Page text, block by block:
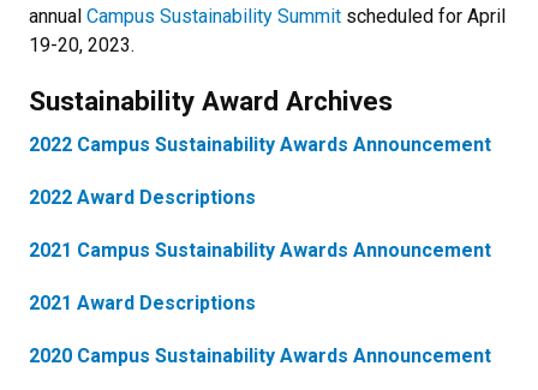
annual Campus Sustainability Summit scheduled for April
19-20, 2023.
Sustainability Award Archives
2022 Campus Sustainability Awards Announcement
2022 Award Descriptions
2021 Campus Sustainability Awards Announcement
2021 Award Descriptions
2020 Campus Sustainability Awards Announcement